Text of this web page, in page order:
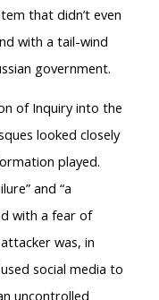
that didn’t even
with a tail-wind
government.
of Inquiry into the
looked closely
played.
and “a
with a fear of
was, in
social media to
uncontrolled